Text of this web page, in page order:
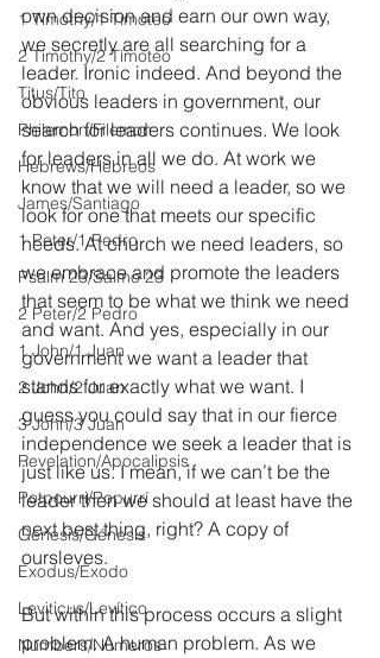
1 Timothy/1 Timoteo
2 Timothy/2 Timoteo
Titus/Tito
Philemon/Filemon
Hebrews/Hebreos
James/Santiago
1 Peter/1 Pedro
Psalm 23/Salmo 23
2 Peter/2 Pedro
1 John/1 Juan
2 John/2 Juan
3 John/3 Juan
Revelation/Apocalipsis
Potpourri/Popurrí
Genesis/Génesis
Exodus/Éxodo
Leviticus/Levítico
Numbers/Números
own decision and earn our own way,
we secretly are all searching for a
leader. Ironic indeed. And beyond the
obvious leaders in government, our
search for leaders continues. We look
for leaders in all we do. At work we
know that we will need a leader, so we
look for one that meets our specific
needs. At church we need leaders, so
we embrace and promote the leaders
that seem to be what we think we need
and want. And yes, especially in our
government we want a leader that
stands for exactly what we want. I
guess you could say that in our fierce
independence we seek a leader that is
just like us. I mean, if we can’t be the
leader then we should at least have the
next best thing, right? A copy of
oursleves.
But within this process occurs a slight
problem. A human problem. As we